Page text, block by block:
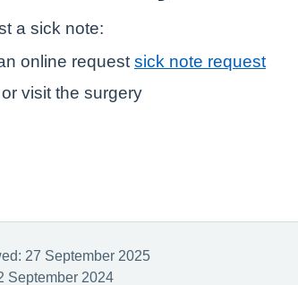
a sick note:
online request sick note request
visit the surgery
27 September 2025
September 2024